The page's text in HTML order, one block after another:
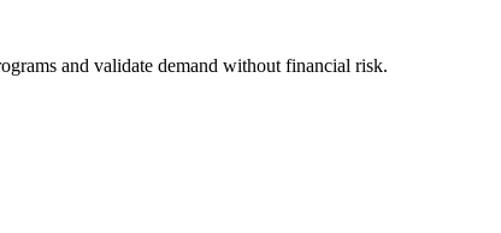
and validate demand without financial risk.